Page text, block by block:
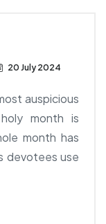
Price:
20 July 2024
auspicious
month is
month has
devotees use